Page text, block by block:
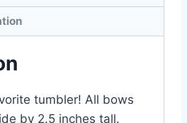
tumbler! All bows
by 2.5 inches tall.